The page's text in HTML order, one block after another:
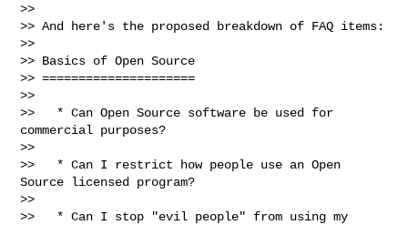
>>
>> And here's the proposed breakdown of FAQ items:
>>
>> Basics of Open Source
>> =====================
>>
>>   * Can Open Source software be used for
commercial purposes?
>>
>>   * Can I restrict how people use an Open
Source licensed program?
>>
>>   * Can I stop "evil people" from using my